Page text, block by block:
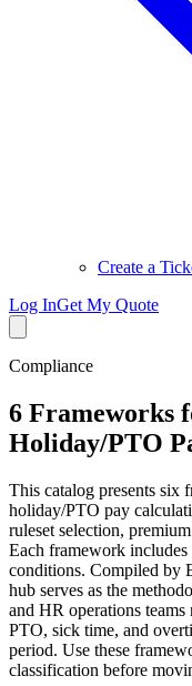
Create a
Log InGet My Quote
Compliance
6 Frameworks
Holiday/PTO
This catalog presents six
holiday/PTO pay
ruleset selection,
Each framework
conditions. Compiled by
hub serves as the
and HR operations teams
PTO, sick time, and
period. Use these
classification before